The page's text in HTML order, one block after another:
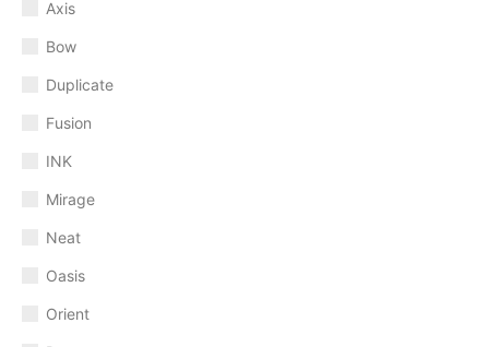
Axis
Bow
Duplicate
Fusion
INK
Mirage
Neat
Oasis
Orient